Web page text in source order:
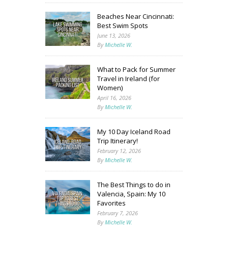
Beaches Near Cincinnati:
Best Swim Spots
June 13, 2026
ByMichelle W.
What to Pack for Summer
Travel in Ireland (for
Women)
April 16, 2026
ByMichelle W.
My 10 Day Iceland Road
Trip Itinerary!
February 12, 2026
ByMichelle W.
The Best Things to do in
Valencia, Spain: My 10
Favorites
February 7, 2026
ByMichelle W.